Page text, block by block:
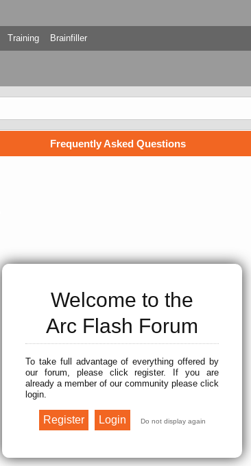
Welcome to the
Arc Flash Forum
To take full advantage of everything offered by
our forum, please click register. If you are
already a member of our community please click
login.
Training Brainfiller
Frequently Asked Questions